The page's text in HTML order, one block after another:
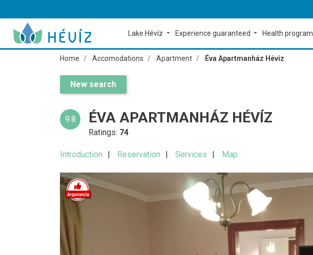
Lake Hévíz Experience guaranteed Health program
Home Accomodations Apartment Éva Apartmanház Hévíz
New search
9.8 ÉVA APARTMANHÁZ HÉVÍZ
Ratings: 74
Introduction Reservation Services Map